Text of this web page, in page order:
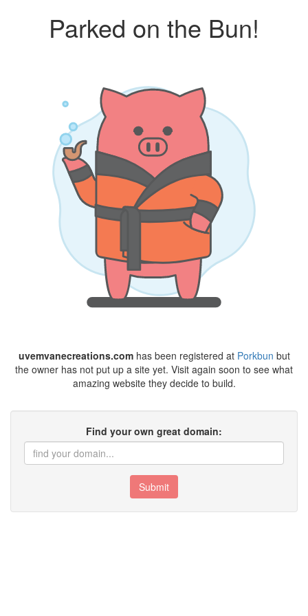
Parked on the Bun!
uvemvanecreations.comhas been registered at Porkbun but
the owner has not put up a site yet. Visit again soon to see what
amazing website they decide to build.
Find your own great domain:
Submit